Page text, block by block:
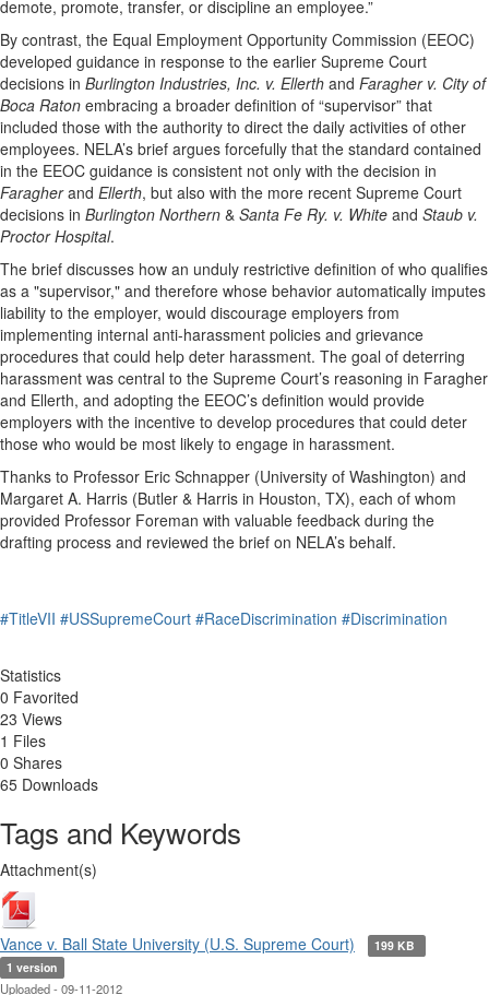
demote, promote, transfer, or discipline an employee.”
By contrast, the Equal Employment Opportunity Commission (EEOC)
developed guidance in response to the earlier Supreme Court
decisions in Burlington Industries, Inc. v. Ellerth and Faragher v. City of
Boca Raton embracing a broader definition of “supervisor” that
included those with the authority to direct the daily activities of other
employees. NELA’s brief argues forcefully that the standard contained
in the EEOC guidance is consistent not only with the decision in
Faragherand Ellerth, but also with the more recent Supreme Court
decisions in Burlington Northern & Santa Fe Ry. v. White and Staub v.
Proctor Hospital.
The brief discusses how an unduly restrictive definition of who qualifies
as a "supervisor," and therefore whose behavior automatically imputes
liability to the employer, would discourage employers from
implementing internal anti-harassment policies and grievance
procedures that could help deter harassment. The goal of deterring
harassment was central to the Supreme Court’s reasoning in Faragher
and Ellerth, and adopting the EEOC’s definition would provide
employers with the incentive to develop procedures that could deter
those who would be most likely to engage in harassment.
Thanks to Professor Eric Schnapper (University of Washington) and
Margaret A. Harris (Butler & Harris in Houston, TX), each of whom
provided Professor Foreman with valuable feedback during the
drafting process and reviewed the brief on NELA’s behalf.
#TitleVII #USSupremeCourt #RaceDiscrimination #Discrimination
Statistics
0 Favorited
23 Views
1 Files
0 Shares
65 Downloads
Tags and Keywords
Attachment(s)
Vance v. Ball State University (U.S. Supreme Court)
199 KB
1 version
Uploaded - 09-11-2012